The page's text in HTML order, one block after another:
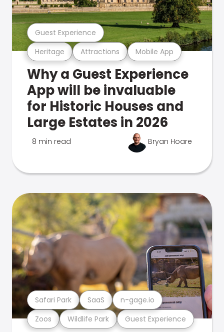
Heritage Attractions Mobile App
Guest Experience
Why a Guest Experience
App will be invaluable
for Historic Houses and
Large Estates in 2026
8 min read Bryan Hoare
Zoos Wildlife Park Guest Experience
Safari Park SaaS n-gage.io